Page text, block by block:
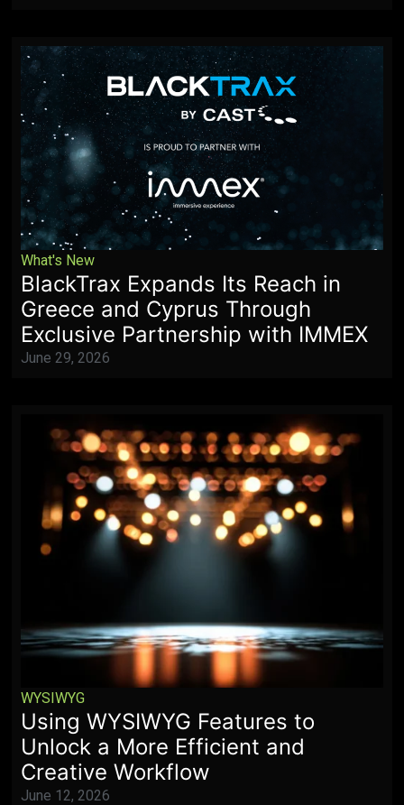
What's New
BlackTrax Expands Its Reach in
Greece and Cyprus Through
Exclusive Partnership with IMMEX
June 29, 2026
WYSIWYG
Using WYSIWYG Features to
Unlock a More Efficient and
Creative Workflow
June 12, 2026